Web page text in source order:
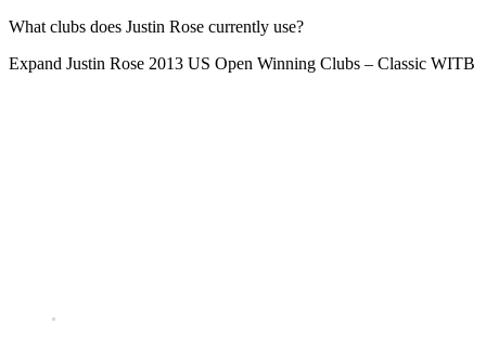
What clubs does Justin Rose currently use?
Expand Justin Rose 2013 US Open Winning Clubs – Classic WITB